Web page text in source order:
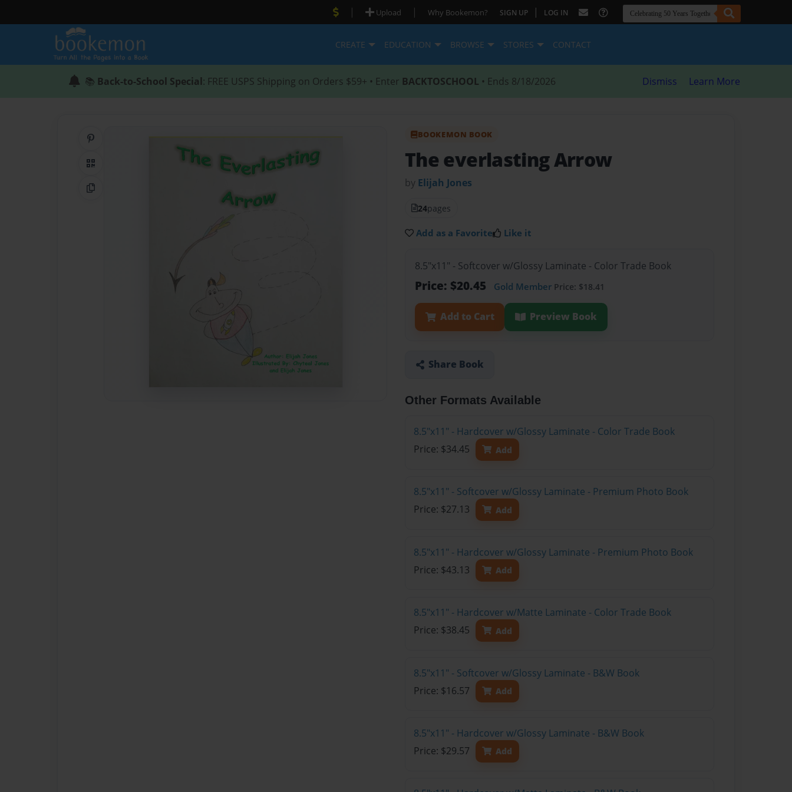
| Upload | Why Bookemon? SIGN UP | LOG IN
CREATE EDUCATION BROWSE STORES CONTACT
📚 Back-to-School Special: FREE USPS Shipping on Orders $59+ • Enter BACKTOSCHOOL • Ends 8/18/2026 Dismiss Learn More
QR Code
Copy Link
BOOKEMON BOOK
The everlasting Arrow
by Elijah Jones
24pages
Add as a Favorite Like it
8.5"x11" - Softcover w/Glossy Laminate - Color Trade Book
Price: $20.45 Gold Member Price: $18.41
Add to Cart Preview Book
Share Book
Other Formats Available
8.5"x11" - Hardcover w/Glossy Laminate - Color Trade Book
Price: $34.45
Add
8.5"x11" - Softcover w/Glossy Laminate - Premium Photo Book
Price: $27.13
Add
8.5"x11" - Hardcover w/Glossy Laminate - Premium Photo Book
Price: $43.13
Add
8.5"x11" - Hardcover w/Matte Laminate - Color Trade Book
Price: $38.45
Add
8.5"x11" - Softcover w/Glossy Laminate - B&W Book
Price: $16.57
Add
8.5"x11" - Hardcover w/Glossy Laminate - B&W Book
Price: $29.57
Add